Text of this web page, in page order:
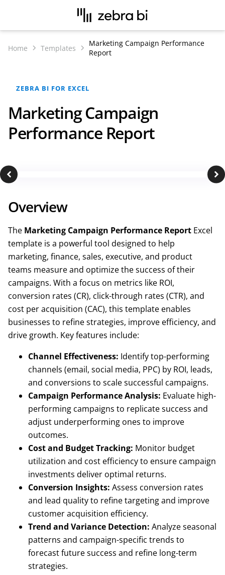
Home Templates
Marketing Campaign Performance
Report
Marketing Campaign
Performance Report
ZEBRA BI FOR EXCEL
Overview
The Marketing Campaign Performance Report Excel
template is a powerful tool designed to help
marketing, finance, sales, executive, and product
teams measure and optimize the success of their
campaigns. With a focus on metrics like ROI,
conversion rates (CR), click-through rates (CTR), and
cost per acquisition (CAC), this template enables
businesses to refine strategies, improve efficiency, and
drive growth. Key features include:
Channel Effectiveness: Identify top-performing
channels (email, social media, PPC) by ROI, leads,
and conversions to scale successful campaigns.
Campaign Performance Analysis: Evaluate high-
performing campaigns to replicate success and
adjust underperforming ones to improve
outcomes.
Cost and Budget Tracking: Monitor budget
utilization and cost efficiency to ensure campaign
investments deliver optimal returns.
Conversion Insights: Assess conversion rates
and lead quality to refine targeting and improve
customer acquisition efficiency.
Trend and Variance Detection: Analyze seasonal
patterns and campaign-specific trends to
forecast future success and refine long-term
strategies.